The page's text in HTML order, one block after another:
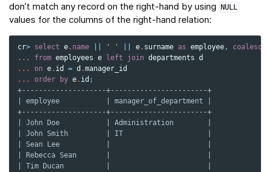
don’t match any record on the right-hand by using
NULL
values for the columns of the right-hand relation:
cr> select e. name ' ' e. surname as employee, coalesce
...
from employees e left join departments d
...
on e. id = d .manager_id
...
order by e. id ;
+--------------------+-----------------------+
| employee           | manager_of_department |
+--------------------+-----------------------+
| John Doe           | Administration        |
| John Smith         | IT                    |
| Sean Lee           |                       |
| Rebecca Sean       |                       |
| Tim Ducan          |                       |